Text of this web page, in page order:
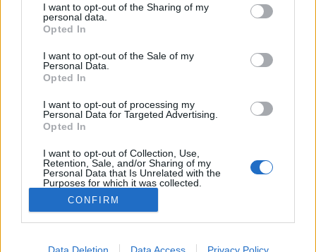
not limited to your visit or usage behaviour. You may click to
grant or deny consent to Google and its third-party tags to
use your data for below specified purposes in below Google
consent section.
I want to opt-out of the Sharing of my
personal data.
Opted In
I want to opt-out of the Sale of my
Personal Data.
Opted In
I want to opt-out of processing my
Personal Data for Targeted Advertising.
Opted In
I want to opt-out of Collection, Use,
Retention, Sale, and/or Sharing of my
Personal Data that Is Unrelated with the
Purposes for which it was collected.
Opted Out
Google consents
I want to allow Google to enable storage
CONFIRM
NÉPI
ADATVÉDELEM